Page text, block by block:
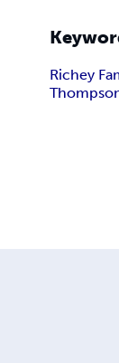
Richey